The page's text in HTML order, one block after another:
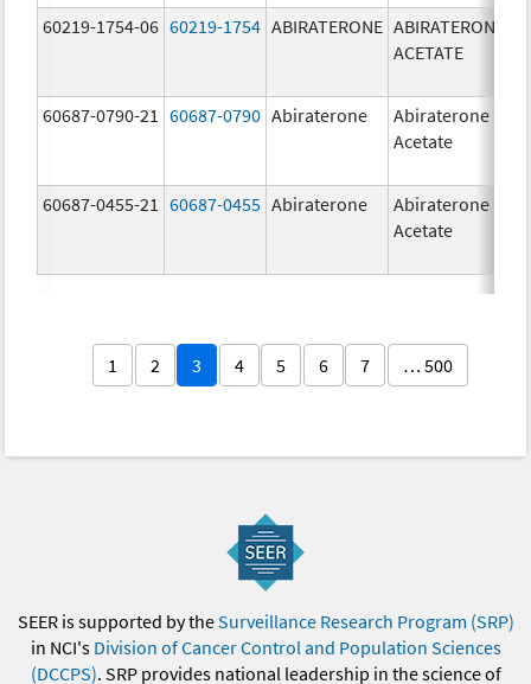
60219-1754-06 60219-1754 ABIRATERONE ABIRATERONE
ACETATE
60687-0790-21 60687-0790 Abiraterone
Abiraterone
Acetate
60687-0455-21 60687-0455 Abiraterone
Abiraterone
Acetate
1 2 3 4 5 6 7 … 500
SEER is supported by theSurveillance Research Program (SRP)
in NCI's Division of Cancer Control and Population Sciences
(DCCPS). SRP provides national leadership in the science of